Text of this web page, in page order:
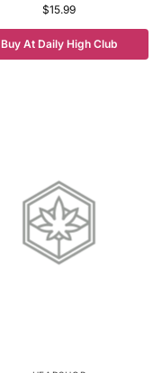
$15.99
Buy At Daily High Club